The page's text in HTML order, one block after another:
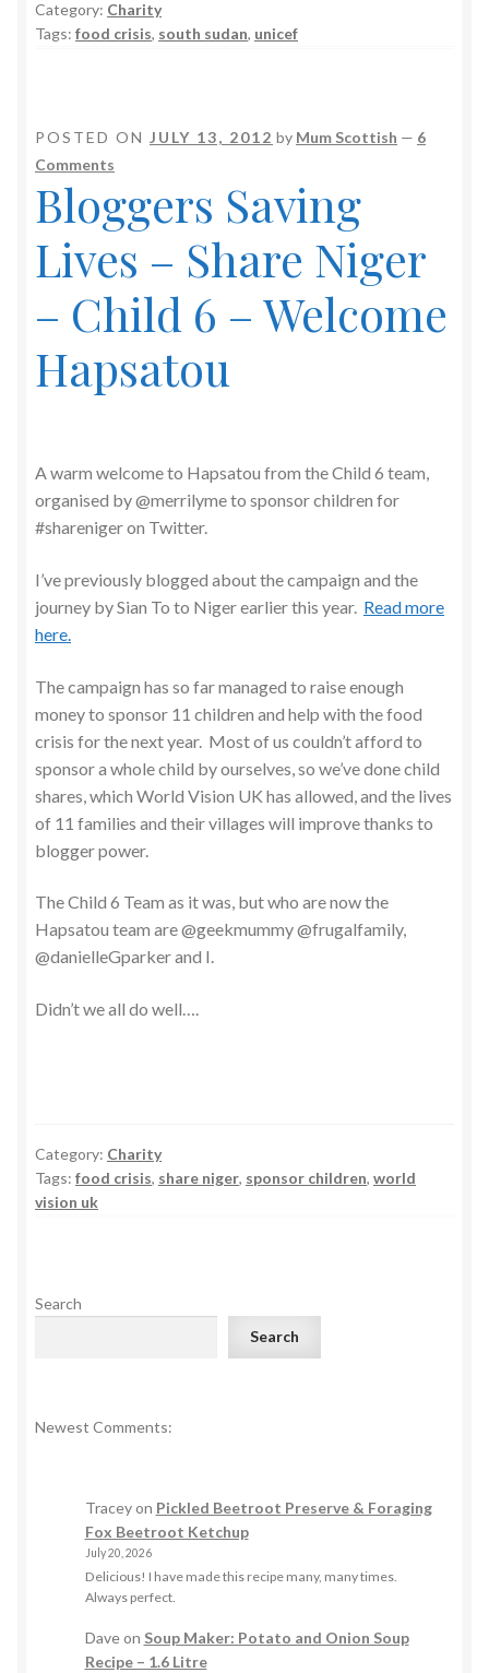
Category: Charity
Tags: food crisis, south sudan, unicef
POSTED ON JULY 13, 2012 by Mum Scottish — 6
Comments
Bloggers Saving
Lives – Share Niger
– Child 6 – Welcome
Hapsatou
A warm welcome to Hapsatou from the Child 6 team,
organised by @merrilyme to sponsor children for
#shareniger on Twitter.
I’ve previously blogged about the campaign and the
journey by Sian To to Niger earlier this year. Read more
here.
The campaign has so far managed to raise enough
money to sponsor 11 children and help with the food
crisis for the next year. Most of us couldn’t afford to
sponsor a whole child by ourselves, so we’ve done child
shares, which World Vision UK has allowed, and the lives
of 11 families and their villages will improve thanks to
blogger power.
The Child 6 Team as it was, but who are now the
Hapsatou team are @geekmummy @frugalfamily,
@danielleGparker and I.
Didn’t we all do well….
Category: Charity
Tags: food crisis, share niger, sponsor children, world
vision uk
Search
Search
Newest Comments:
Traceyon Pickled Beetroot Preserve & Foraging
Fox Beetroot Ketchup
July 20, 2026
Delicious! I have made this recipe many, many times.
Always perfect.
Daveon Soup Maker: Potato and Onion Soup
Recipe – 1.6 Litre